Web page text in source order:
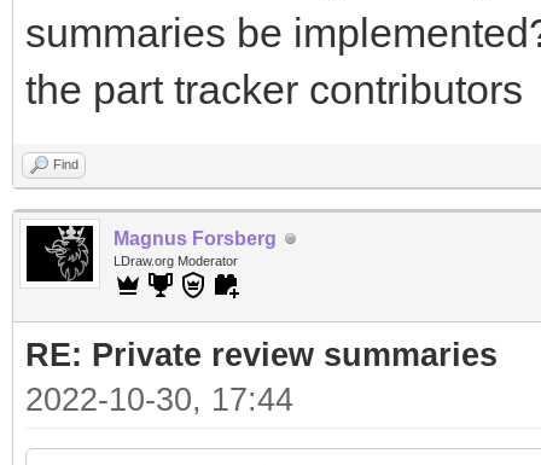
summaries be
the part tracker contributors
Find
Magnus Forsberg
LDraw.org Moderator
RE: Private review summaries
2022-10-30, 17:44